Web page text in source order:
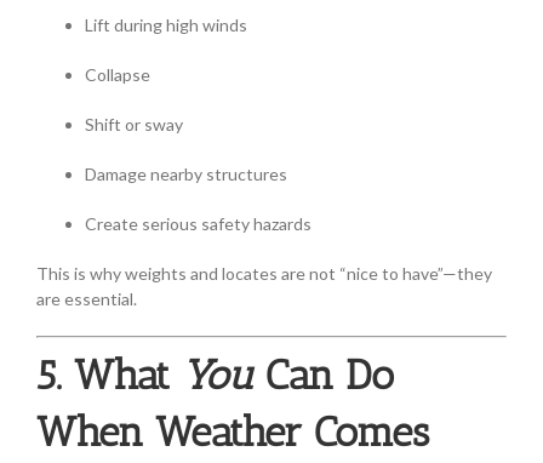
Lift during high winds
Collapse
Shift or sway
Damage nearby structures
Create serious safety hazards
This is why weights and locates are not “nice to have”—they
are essential.
5. What YouCan Do
When Weather Comes